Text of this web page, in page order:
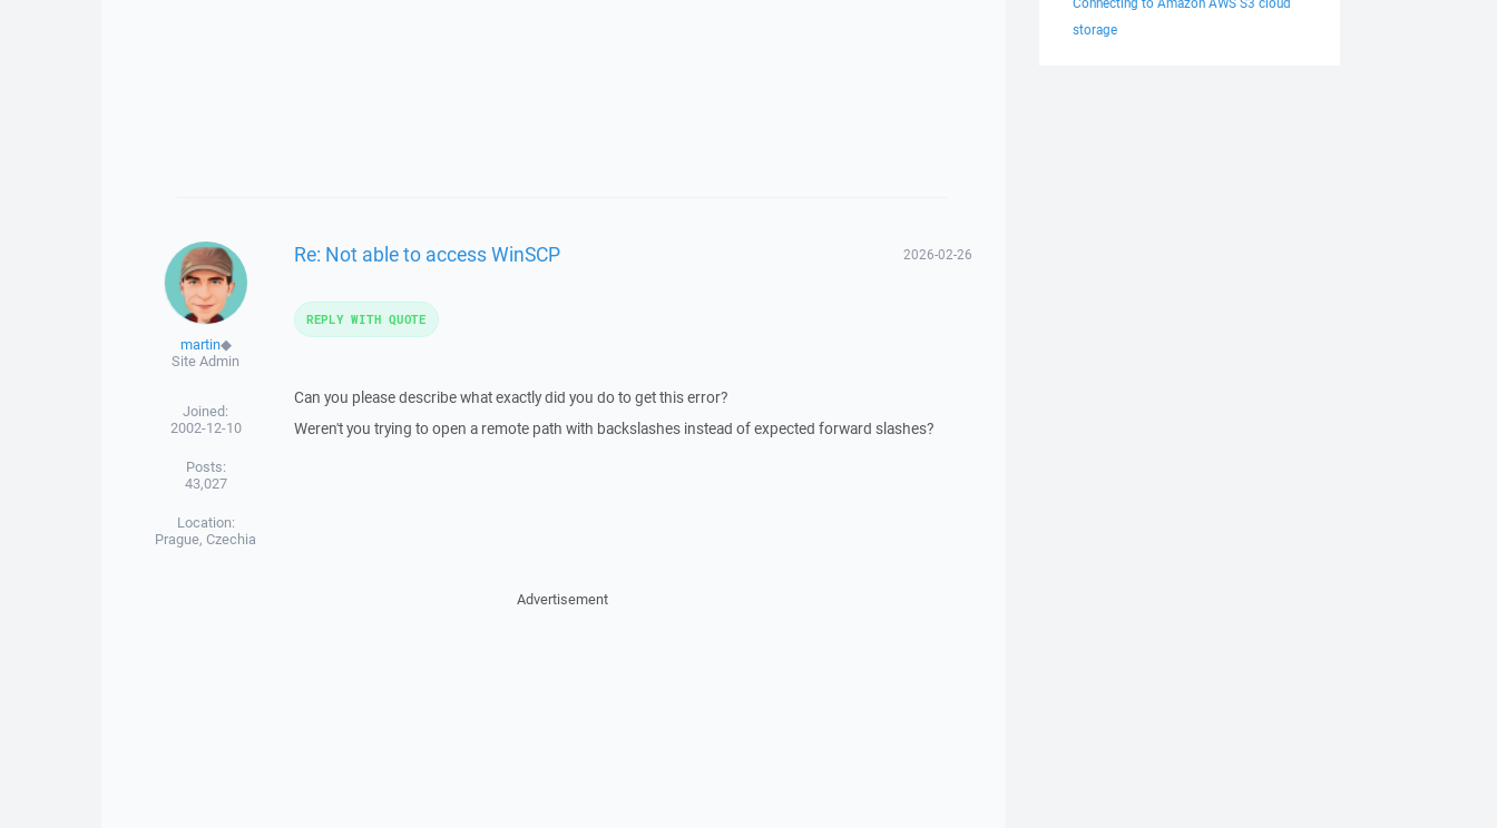
martin◆
Site Admin
Joined:
2002-12-10
Posts:
43,027
Location:
Prague, Czechia
Re: Not able to access WinSCP 2026-02-26
Can you please describe what exactly did you do to get this error?
Weren't you trying to open a remote path with backslashes instead of expected forward slashes?
REPLY WITH QUOTE
Advertisement
storage